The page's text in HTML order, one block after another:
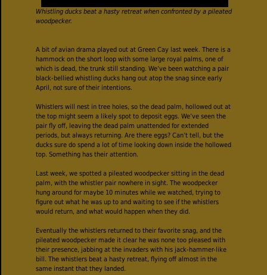
Whistling ducks beat a hasty retreat when confronted by a pileated
woodpecker.
A bit of avian drama played out at Green Cay last week. There is a
hammock on the short loop with some large royal palms, one of
which is dead, the trunk still standing. We’ve been watching a pair
black-bellied whistling ducks hang out atop the snag since early
April, not sure of their intentions.
Whistlers will nest in tree holes, so the dead palm, hollowed out at
the top might seem a likely spot to deposit eggs. We’ve seen the
pair fly off, leaving the dead palm unattended for extended
periods, but always returning. Are there eggs? Can’t tell, but the
ducks sure do spend a lot of time looking down inside the hollowed
top. Something has their attention.
Last week, we spotted a pileated woodpecker sitting in the dead
palm, with the whistler pair nowhere in sight. The woodpecker
hung around for maybe 10 minutes while we watched, trying to
figure out what he was up to and waiting to see if the whistlers
would return, and what would happen when they did.
Eventually the whistlers returned to their favorite snag, and the
pileated woodpecker made it clear he was none too pleased with
their presence, jabbing at the invaders with his jack-hammer-like
bill. The whistlers beat a hasty retreat, flying off almost in the
same instant that they landed.